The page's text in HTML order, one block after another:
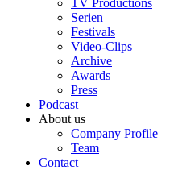
TV Productions
Serien
Festivals
Video-Clips
Archive
Awards
Press
Podcast
About us
Company Profile
Team
Contact